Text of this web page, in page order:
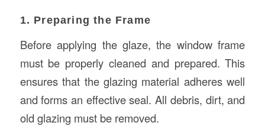
1. Preparing the Frame
Before applying the glaze, the window frame
must be properly cleaned and prepared. This
ensures that the glazing material adheres well
and forms an effective seal. All debris, dirt, and
old glazing must be removed.